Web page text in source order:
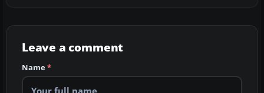
Leave a comment
Name*